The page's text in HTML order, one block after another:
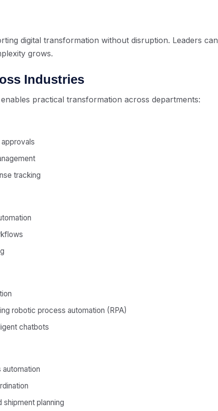
digital transformation without disruption. Leaders can
grows.
Industries
practical transformation across departments:
tracking
robotic process automation (RPA)
chatbots
planning